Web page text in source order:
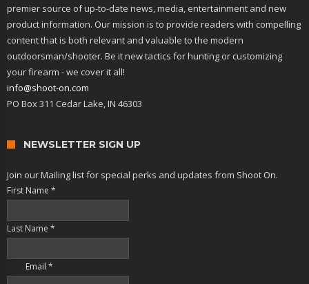
premier source of up-to-date news, media, entertainment and new
product information. Our mission is to provide readers with compelling
content that is both relevant and valuable to the modern
outdoorsman/shooter. Be it new tactics for hunting or customizing
your firearm - we cover it all!
info@shoot-on.com
PO Box 311 Cedar Lake, IN 46303
NEWSLETTER SIGN UP
Join our Mailing list for special perks and updates from Shoot On.
First Name *
Last Name *
Email *